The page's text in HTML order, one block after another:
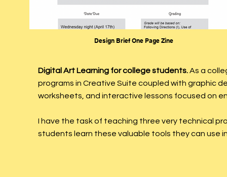
Design Brief One Page Zine
Digital Art Learning for college students.As a
programs in Creative Suite coupled with graphic
worksheets, and interactive lessons focused on
I have the task of teaching three very technical
students learn these valuable tools they can use